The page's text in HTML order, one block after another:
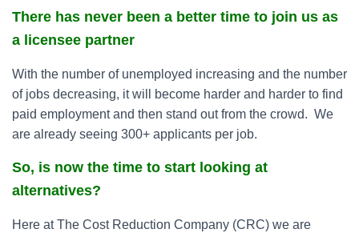
There has never been a better time to join us as
a licensee partner
With the number of unemployed increasing and the number
of jobs decreasing, it will become harder and harder to find
paid employment and then stand out from the crowd. We
are already seeing 300+ applicants per job.
So, is now the time to start looking at
alternatives?
Here at The Cost Reduction Company (CRC) we are